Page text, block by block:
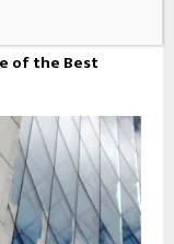
of the Best